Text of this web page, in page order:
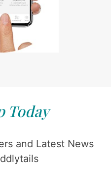
Today
and Latest News